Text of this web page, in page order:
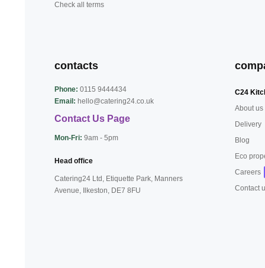
Check all terms
contacts
Phone: 0115 9444434
Email: hello@catering24.co.uk
Contact Us Page
Mon-Fri: 9am - 5pm
Head office
Catering24 Ltd, Etiquette Park, Manners
Avenue, Ilkeston, DE7 8FU
C24
About us
Delivery
Blog
Eco
Careers
Contact